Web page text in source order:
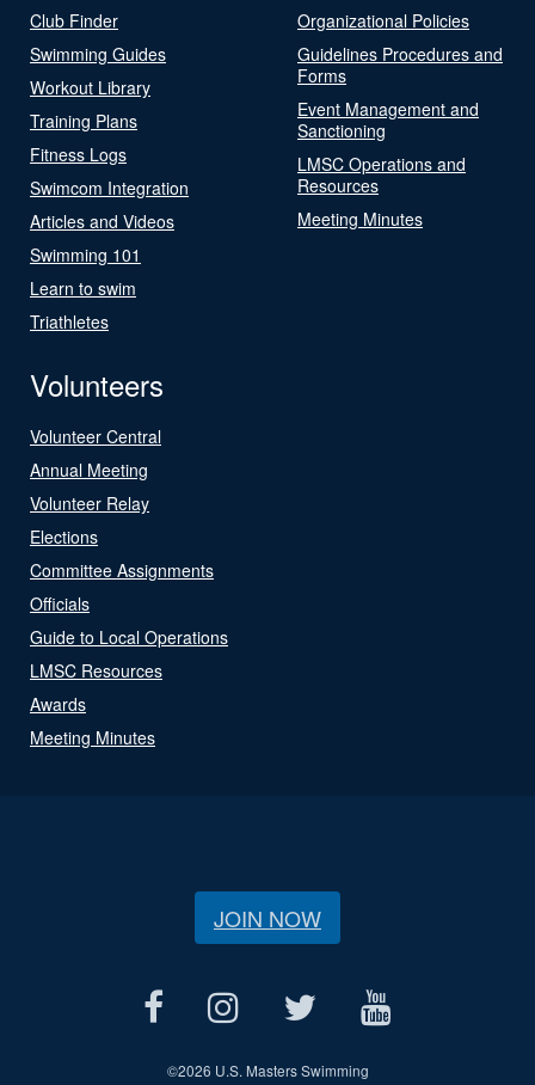
Club Finder
Swimming Guides
Workout Library
Training Plans
Fitness Logs
Swimcom Integration
Articles and Videos
Swimming 101
Learn to swim
Triathletes
Organizational Policies
Guidelines Procedures and
Forms
Event Management and
Sanctioning
LMSC Operations and
Resources
Meeting Minutes
Volunteers
Volunteer Central
Annual Meeting
Volunteer Relay
Elections
Committee Assignments
Officials
Guide to Local Operations
LMSC Resources
Awards
Meeting Minutes
JOIN NOW
©2026 U.S. Masters Swimming